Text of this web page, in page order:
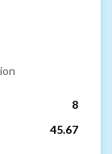
8
45.67